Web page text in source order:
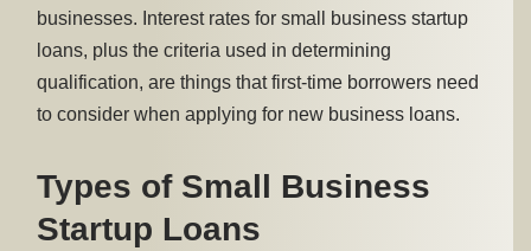
businesses. Interest rates for small business startup
loans, plus the criteria used in determining
qualification, are things that first-time borrowers need
to consider when applying for new business loans.
Types of Small Business
Startup Loans